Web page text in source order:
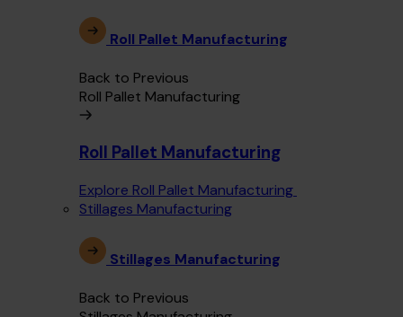
Roll Pallet Manufacturing
Back to Previous
Roll Pallet Manufacturing
Roll Pallet Manufacturing
Explore Roll Pallet Manufacturing
Stillages Manufacturing
Stillages Manufacturing
Back to Previous